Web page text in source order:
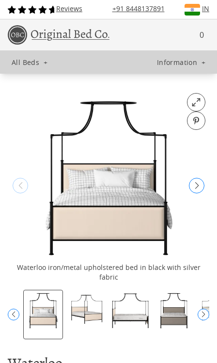
Reviews +91 8448137891 IN
0
All Beds + Information +
Open
Pin
Waterloo iron/metal upholstered bed in black with silver
fabric